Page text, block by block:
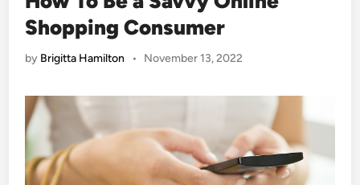
Shopping Consumer
by Brigitta Hamilton • November 13, 2022